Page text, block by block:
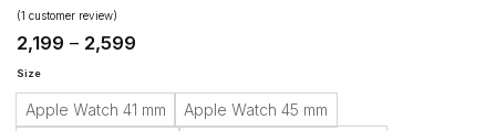
Rated5
out of 5
based on
1
customer
(1 customer review)
2,199 – 2,599
through
₹2,599
Size
Apple Watch 41 mm
Apple Watch 45 mm